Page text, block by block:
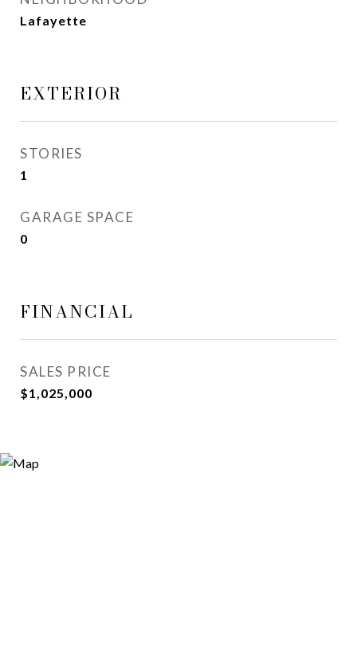
Lafayette
EXTERIOR
STORIES
1
GARAGE SPACE
0
FINANCIAL
SALES PRICE
$1,025,000